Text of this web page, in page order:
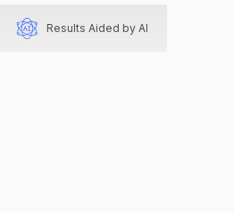
Results Aided by AI